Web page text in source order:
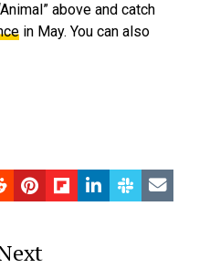
above and catch
in May. You can also